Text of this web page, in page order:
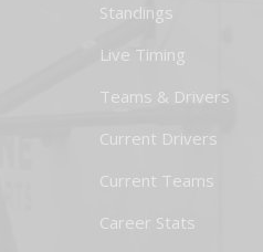
Standings
Live Timing
Teams & Drivers
Current Drivers
Current Teams
Career Stats